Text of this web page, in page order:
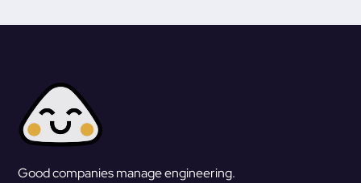
Good companies manage engineering.